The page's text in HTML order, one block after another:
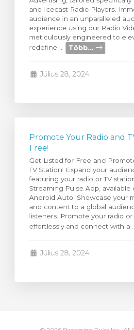
and Icecast Radio Players.
audience in an unparalleled
experience using our Radio
meticulously engineered to
redefine ...
Több...
Július 28, 2024
Promote Your Radio and
Free!
Get Listed for Free and
TV Station! Expand your
featuring your radio or TV
Streaming Pulse App, available
Android Auto. Showcase your
and content to a global
listeners. Promote your radio or
effortlessly and connect with a ...
Július 28, 2024